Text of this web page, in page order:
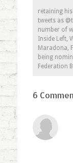
retaining
tweets as
number of
Inside Left,
Maradona,
being
Federation
6